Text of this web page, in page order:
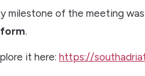
milestone of the meeting
.
it here: https://